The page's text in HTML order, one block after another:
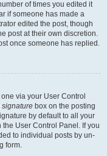
of times you edited it
if someone has made a
edited the post, though
post at their own discretion.
once someone has replied.
via your User Control
signature box on the posting
by default to all your
User Control Panel. If you
to individual posts by un-
form.